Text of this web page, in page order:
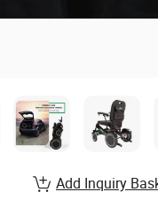
Add Inquiry